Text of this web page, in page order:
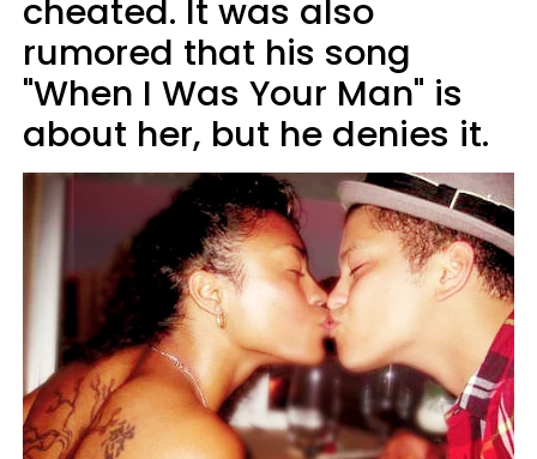
cheated. It was also
rumored that his song
"When I Was Your Man" is
about her, but he denies it.